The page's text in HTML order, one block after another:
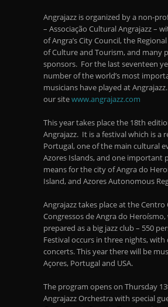
Angrajazz is organized by a non-
– Associação Cultural Angrajazz –
of Angra’s City Council, the
of Culture and Tourism, and many
sponsors. For the last seventeen
number of the world’s most
musicians have played at
our sitewww.angrajazz.com
This year takes place the 18th
Angrajazz. It is a festival which is a
Portugal, one of the main cultural
Azores Islands, and one important
means for the city of Angra do
Island, and Azores Autonomous
Angrajazz takes place at the Centro
Congressos de Angra do Heroísmo,
prepared as a big jazz club – 550
Festival occurs in three nights, with
concerts. This year there will be
Açores, Portugal and USA.
The program opens on Thursday 13
Angrajazz Orchestra with special